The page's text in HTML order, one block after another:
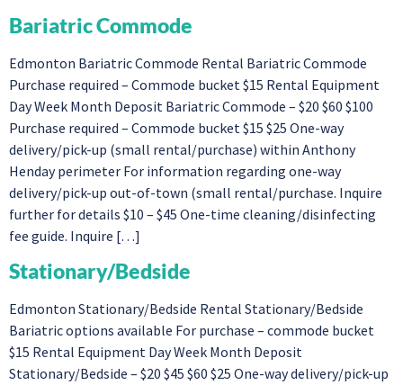
Bariatric Commode
Edmonton Bariatric Commode Rental Bariatric Commode
Purchase required – Commode bucket $15 Rental Equipment
Day Week Month Deposit Bariatric Commode – $20 $60 $100
Purchase required – Commode bucket $15 $25 One-way
delivery/pick-up (small rental/purchase) within Anthony
Henday perimeter For information regarding one-way
delivery/pick-up out-of-town (small rental/purchase. Inquire
further for details $10 – $45 One-time cleaning/disinfecting
fee guide. Inquire […]
Stationary/Bedside
Edmonton Stationary/Bedside Rental Stationary/Bedside
Bariatric options available For purchase – commode bucket
$15 Rental Equipment Day Week Month Deposit
Stationary/Bedside – $20 $45 $60 $25 One-way delivery/pick-up